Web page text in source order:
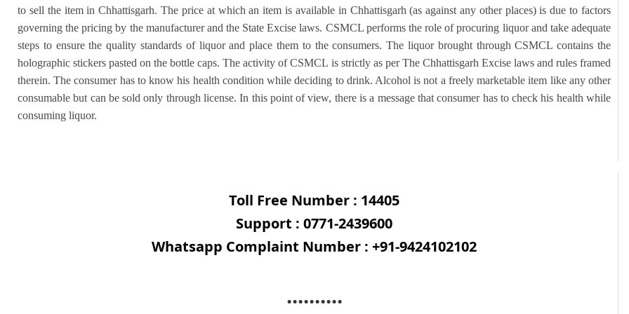
to sell the item in Chhattisgarh. The price at which an item is available in Chhattisgarh (as against any other places) is due to factors
governing the pricing by the manufacturer and the State Excise laws. CSMCL performs the role of procuring liquor and take adequate
steps to ensure the quality standards of liquor and place them to the consumers. The liquor brought through CSMCL contains the
holographic stickers pasted on the bottle caps. The activity of CSMCL is strictly as per The Chhattisgarh Excise laws and rules framed
therein. The consumer has to know his health condition while deciding to drink. Alcohol is not a freely marketable item like any other
consumable but can be sold only through license. In this point of view, there is a message that consumer has to check his health while
consuming liquor.
Toll Free Number : 14405
Support : 0771-2439600
Whatsapp Complaint Number : +91-9424102102
..........